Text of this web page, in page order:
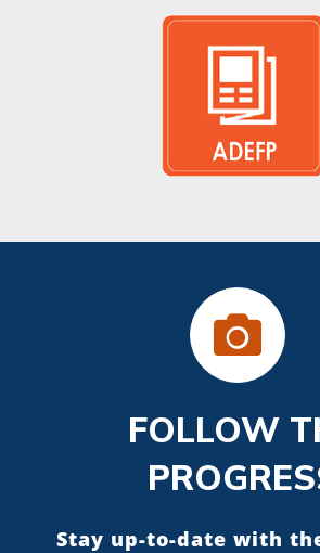
FOLLOW
Stay up-to-date with